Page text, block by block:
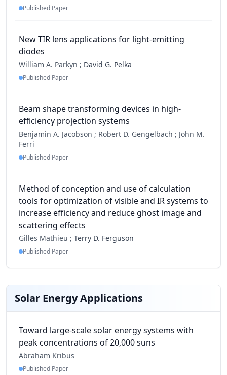
Published Paper
New TIR lens applications for light-emitting
diodes
William A. Parkyn ; David G. Pelka
Published Paper
Beam shape transforming devices in high-
efficiency projection systems
Benjamin A. Jacobson ; Robert D. Gengelbach ; John M.
Ferri
Published Paper
Method of conception and use of calculation
tools for optimization of visible and IR systems to
increase efficiency and reduce ghost image and
scattering effects
Gilles Mathieu ; Terry D. Ferguson
Published Paper
Solar Energy Applications
Toward large-scale solar energy systems with
peak concentrations of 20,000 suns
Abraham Kribus
Published Paper